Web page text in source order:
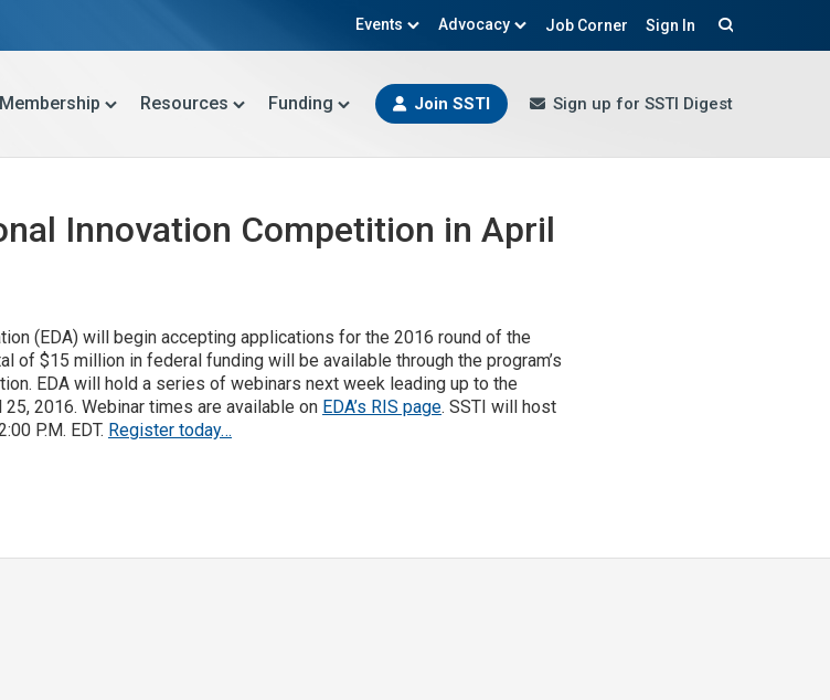
Events Advocacy Job Corner Sign In
Membership Resources Funding Join SSTI Sign up for SSTI Digest
Innovation Competition in April
(EDA) will begin accepting applications for the 2016 round of the
of $15 million in federal funding will be available through the program’s
EDA will hold a series of webinars next week leading up to the
2016. Webinar times are available on EDA’s RIS page. SSTI will host
P.M. EDT. Register today…